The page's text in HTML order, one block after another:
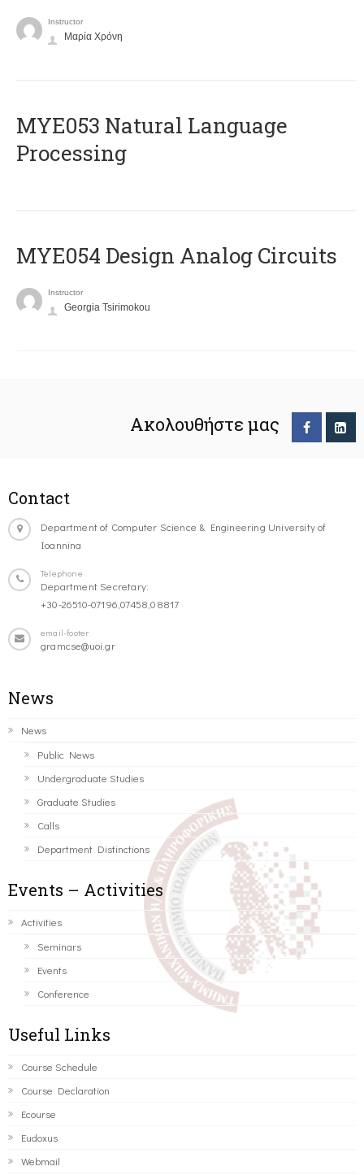
Instructor
Μαρία Χρόνη
ΜΥΕ053 Natural Language
Processing
MYE054 Design Analog Circuits
Instructor
Georgia Tsirimokou
Ακολουθήστε μας
Contact
Department of Computer Science & Engineering University of
Ioannina
Telephone
Department Secretary:
+30-26510-07196,07458,08817
email-footer
gramcse@uoi.gr
News
News
Public News
Undergraduate Studies
Graduate Studies
Calls
Department Distinctions
Events – Activities
Activities
Seminars
Events
Conference
Useful Links
Course Schedule
Course Declaration
Ecourse
Eudoxus
Webmail